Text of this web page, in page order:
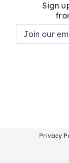
Sign
Privacy